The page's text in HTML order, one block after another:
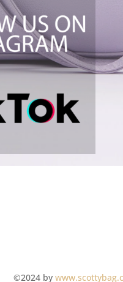
©2024 by